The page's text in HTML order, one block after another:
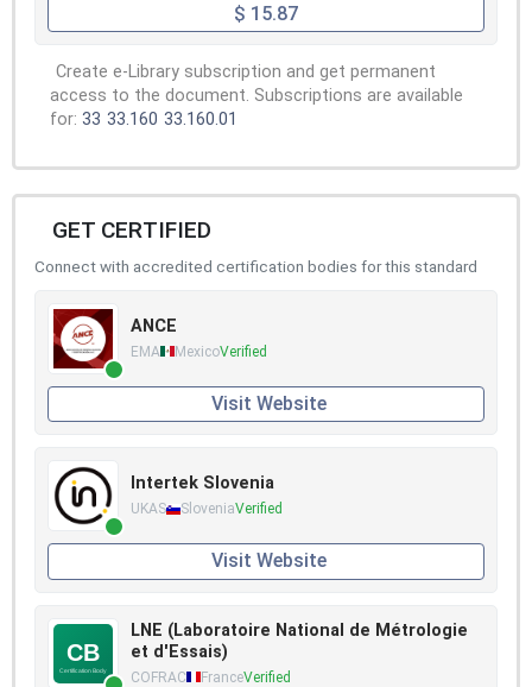
$ 15.87
Create e-Library subscription and get permanent
access to the document. Subscriptions are available
for: 33 33.160 33.160.01
GET CERTIFIED
Connect with accredited certification bodies for this standard
ANCE
EMA MexicoVerified
Visit Website
Intertek Slovenia
UKAS SloveniaVerified
Visit Website
LNE (Laboratoire National de Métrologie
et d'Essais)
COFRAC FranceVerified